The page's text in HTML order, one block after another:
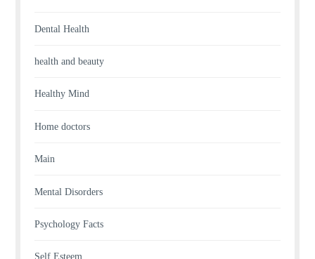
Dental Health
health and beauty
Healthy Mind
Home doctors
Main
Mental Disorders
Psychology Facts
Self Esteem